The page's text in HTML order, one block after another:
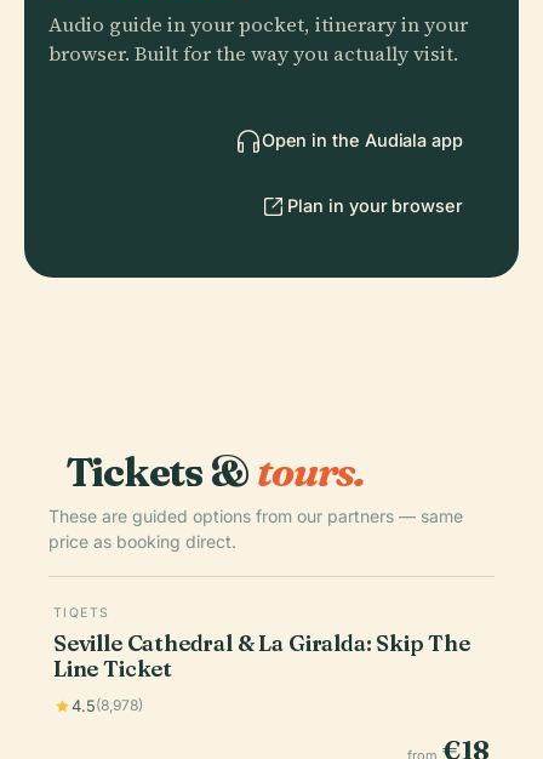
Audio guide in your pocket, itinerary in your
browser. Built for the way you actually visit.
Open in the Audiala app
Plan in your browser
Tickets &tours.
These are guided options from our partners — same
price as booking direct.
TIQETS
Seville Cathedral & La Giralda: Skip The
Line Ticket
4.5(8,978)
from €18